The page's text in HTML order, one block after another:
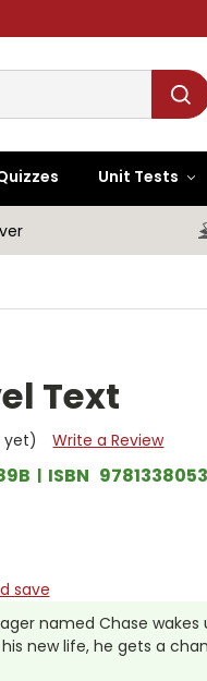
Unit Tests
Text
yet) Write a Review
ISBN
save
named Chase
new life, he gets a